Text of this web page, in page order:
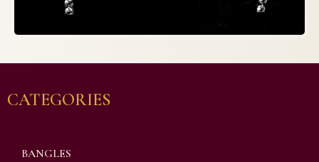
CATEGORIES
BANGLES